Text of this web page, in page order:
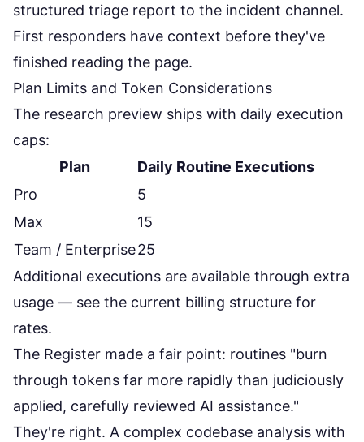
structured triage report to the incident channel.
First responders have context before they've
finished reading the page.
Plan Limits and Token Considerations
The research preview ships with daily execution
caps:
Plan
Daily Routine Executions
Pro
5
Max
15
Team / Enterprise25
Additional executions are available through extra
usage — see the current billing structure for
rates.
The Register made a fair point: routines "burn
through tokens far more rapidly than judiciously
applied, carefully reviewed AI assistance."
They're right. A complex codebase analysis with